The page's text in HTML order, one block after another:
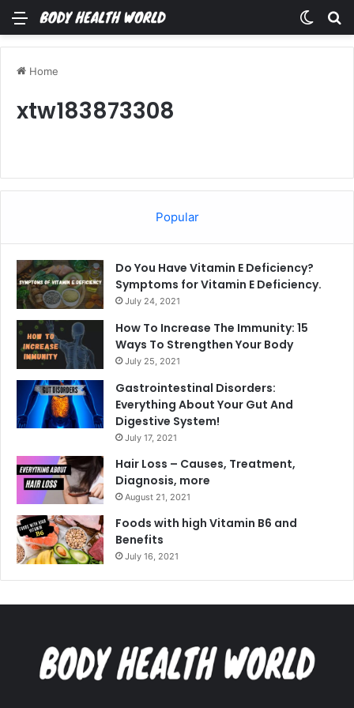
Menu
Home
xtw183873308
Popular
Do You Have Vitamin E Deficiency?
Symptoms for Vitamin E Deficiency.
July 24, 2021
How To Increase The Immunity: 15
Ways To Strengthen Your Body
July 25, 2021
Gastrointestinal Disorders:
Everything About Your Gut And
Digestive System!
July 17, 2021
Hair Loss – Causes, Treatment,
Diagnosis, more
August 21, 2021
Foods with high Vitamin B6 and
Benefits
July 16, 2021